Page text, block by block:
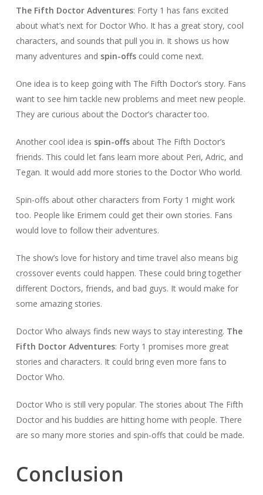
The Fifth Doctor Adventures: Forty 1 has fans excited
about what’s next for Doctor Who. It has a great story, cool
characters, and sounds that pull you in. It shows us how
many adventures and spin-offscould come next.
One idea is to keep going with The Fifth Doctor’s story. Fans
want to see him tackle new problems and meet new people.
They are curious about the Doctor’s character too.
Another cool idea is spin-offsabout The Fifth Doctor’s
friends. This could let fans learn more about Peri, Adric, and
Tegan. It would add more stories to the Doctor Who world.
Spin-offs about other characters from Forty 1 might work
too. People like Erimem could get their own stories. Fans
would love to follow their adventures.
The show’s love for history and time travel also means big
crossover events could happen. These could bring together
different Doctors, friends, and bad guys. It would make for
some amazing stories.
Doctor Who always finds new ways to stay interesting. The
Fifth Doctor Adventures: Forty 1 promises more great
stories and characters. It could bring even more fans to
Doctor Who.
Doctor Who is still very popular. The stories about The Fifth
Doctor and his buddies are hitting home with people. There
are so many more stories and spin-offs that could be made.
Conclusion